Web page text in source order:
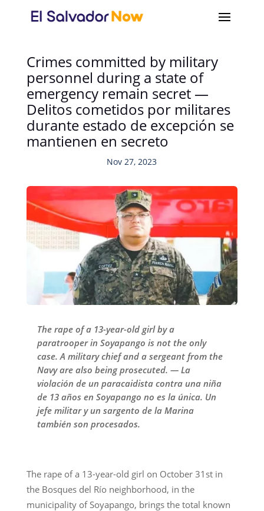
Crimes committed by military
personnel during a state of
emergency remain secret —
Delitos cometidos por militares
durante estado de excepción se
mantienen en secreto
Nov 27, 2023
The rape of a 13-year-old girl by a
paratrooper in Soyapango is not the only
case. A military chief and a sergeant from the
Navy are also being prosecuted. — La
violación de un paracaidista contra una niña
de 13 años en Soyapango no es la única. Un
jefe militar y un sargento de la Marina
también son procesados.
The rape of a 13-year-old girl on October 31st in
the Bosques del Río neighborhood, in the
municipality of Soyapango, brings the total known